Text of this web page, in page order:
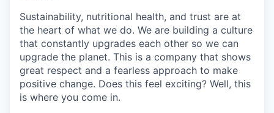
Sustainability, nutritional health, and trust are at
the heart of what we do. We are building a culture
that constantly upgrades each other so we can
upgrade the planet. This is a company that shows
great respect and a fearless approach to make
positive change. Does this feel exciting? Well, this
is where you come in.